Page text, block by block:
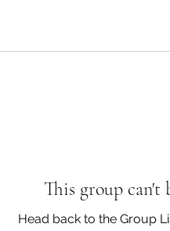
This group can't
Head back to the Group